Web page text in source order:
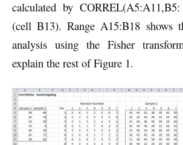
calculated by
(cell B13). Range A15:B18 shows
analysis using the Fisher
explain the rest of Figure 1.